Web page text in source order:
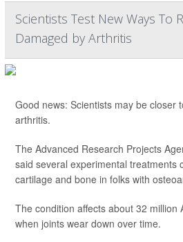
Scientists Test New Ways To
Damaged by Arthritis
Good news: Scientists may be closer
arthritis.
The Advanced Research Projects
said several experimental treatments
cartilage and bone in folks with
The condition affects about 32 million
when joints wear down over time.